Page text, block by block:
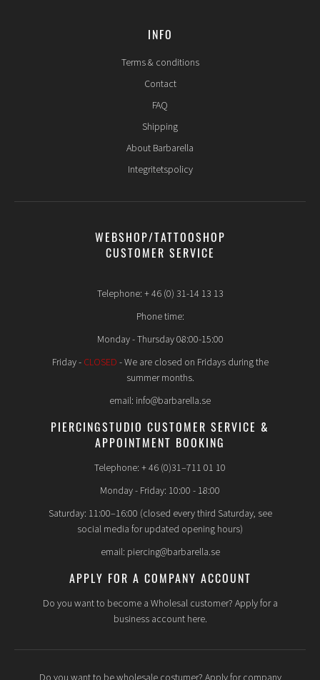
INFO
Terms & conditions
Contact
FAQ
Shipping
About Barbarella
Integritetspolicy
WEBSHOP/TATTOOSHOP
CUSTOMER SERVICE
Telephone: + 46 (0) 31-14 13 13
Phone time:
Monday - Thursday 08:00-15:00
Friday - CLOSED - We are closed on Fridays during the
summer months.
email: info@barbarella.se
PIERCINGSTUDIO CUSTOMER SERVICE &
APPOINTMENT BOOKING
Telephone: + 46 (0)31–711 01 10
Monday - Friday: 10:00 - 18:00
Saturday: 11:00–16:00 (closed every third Saturday, see
social media for updated opening hours)
email: piercing@barbarella.se
APPLY FOR A COMPANY ACCOUNT
Do you want to become a Wholesal customer? Apply for a
business account here.